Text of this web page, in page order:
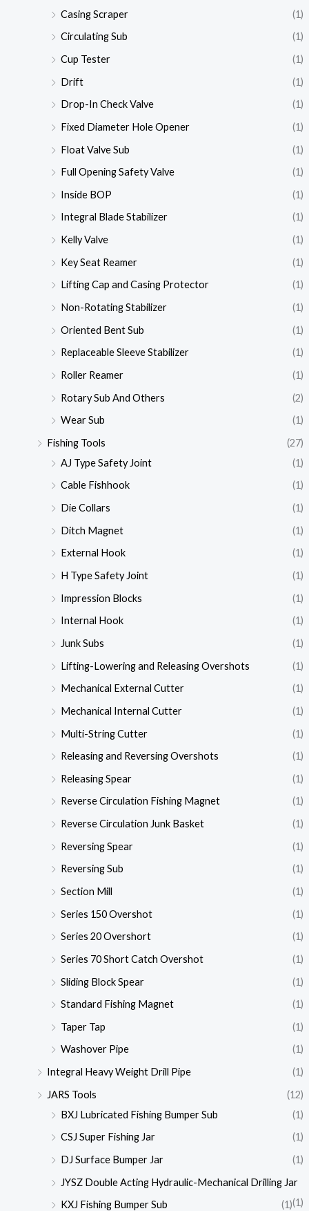
Casing Scraper
(1)
Circulating Sub
(1)
Cup Tester
(1)
Drift
(1)
Drop-In Check Valve
(1)
Fixed Diameter Hole Opener
(1)
Float Valve Sub
(1)
Full Opening Safety Valve
(1)
Inside BOP
(1)
Integral Blade Stabilizer
(1)
Kelly Valve
(1)
Key Seat Reamer
(1)
Lifting Cap and Casing Protector
(1)
Non-Rotating Stabilizer
(1)
Oriented Bent Sub
(1)
Replaceable Sleeve Stabilizer
(1)
Roller Reamer
(1)
Rotary Sub And Others
(2)
Wear Sub
(1)
Fishing Tools
(27)
AJ Type Safety Joint
(1)
Cable Fishhook
(1)
Die Collars
(1)
Ditch Magnet
(1)
External Hook
(1)
H Type Safety Joint
(1)
Impression Blocks
(1)
Internal Hook
(1)
Junk Subs
(1)
Lifting-Lowering and Releasing Overshots
(1)
Mechanical External Cutter
(1)
Mechanical Internal Cutter
(1)
Multi-String Cutter
(1)
Releasing and Reversing Overshots
(1)
Releasing Spear
(1)
Reverse Circulation Fishing Magnet
(1)
Reverse Circulation Junk Basket
(1)
Reversing Spear
(1)
Reversing Sub
(1)
Section Mill
(1)
Series 150 Overshot
(1)
Series 20 Overshort
(1)
Series 70 Short Catch Overshot
(1)
Sliding Block Spear
(1)
Standard Fishing Magnet
(1)
Taper Tap
(1)
Washover Pipe
(1)
Integral Heavy Weight Drill Pipe
(1)
JARS Tools
(12)
BXJ Lubricated Fishing Bumper Sub
(1)
CSJ Super Fishing Jar
(1)
DJ Surface Bumper Jar
(1)
JYSZ Double Acting Hydraulic-Mechanical Drilling Jar
(1)
KXJ Fishing Bumper Sub (1)